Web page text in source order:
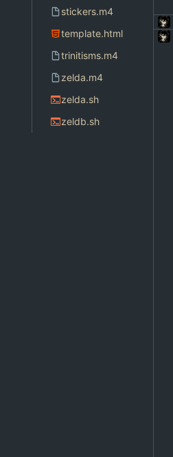
stickers.m4
template.html
trinitisms.m4
zelda.m4
zelda.sh
zeldb.sh